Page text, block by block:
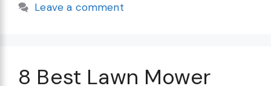
Leave a comment
8 Best Lawn Mower